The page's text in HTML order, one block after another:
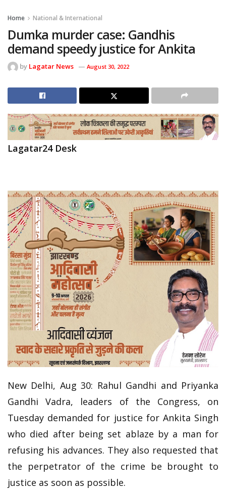
Home National & International
Dumka murder case: Gandhis
demand speedy justice for Ankita
by Lagatar News August 30, 2022
Lagatar24 Desk
New Delhi, Aug 30: Rahul Gandhi and Priyanka
Gandhi Vadra, leaders of the Congress, on
Tuesday demanded for justice for Ankita Singh
who died after being set ablaze by a man for
refusing his advances. They also requested that
the perpetrator of the crime be brought to
justice as soon as possible.